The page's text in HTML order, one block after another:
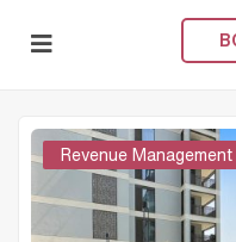
Home Posts tagged
Posts Tagged
Revenue Management